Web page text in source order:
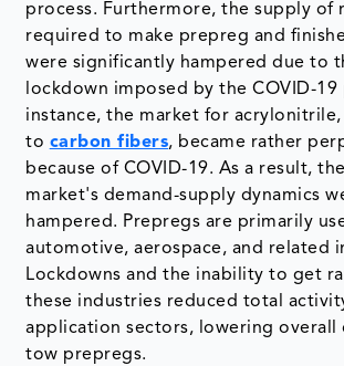
process. Furthermore, the supply of
required to make prepreg and
were significantly hampered due to
lockdown imposed by the COVID-19
instance, the market for
to carbon fibers, became rather
because of COVID-19. As a result,
market's demand-supply dynamics
hampered. Prepregs are primarily
automotive, aerospace, and related
Lockdowns and the inability to get
these industries reduced total
application sectors, lowering overall
tow prepregs.